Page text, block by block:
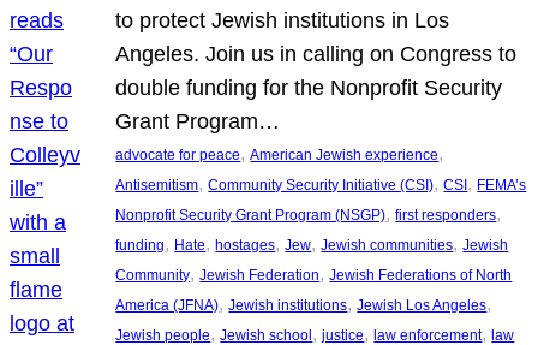
to protect Jewish institutions in Los
Angeles. Join us in calling on Congress to
double funding for the Nonprofit Security
Grant Program…
advocate for peace, American Jewish experience
Antisemitism, Community Security Initiative (CSI), CSI, FEMA’s
Nonprofit Security Grant Program (NSGP), first responders
funding, Hate, hostages, Jew, Jewish communities, Jewish
Community, Jewish Federation, Jewish Federations of North
America (JFNA), Jewish institutions, Jewish Los Angeles
Jewish people, Jewish school, justice, law enforcement, law